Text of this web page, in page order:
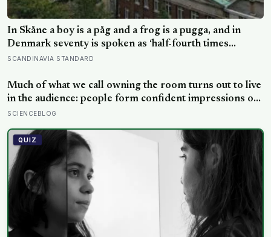
In Skåne a boy is a påg and a frog is a pugga, and in
Denmark seventy is spoken as ‘half-fourth times
twenty’: the phrases from southern Scandinavia that
their heads
SCANDINAVIA STANDARD
Much of what we call owning the room turns out to live
in the audience: people form confident impressions of
competence and dominance in about a tenth of a
commanding a room did not hold up
SCIENCEBLOG
QUIZ